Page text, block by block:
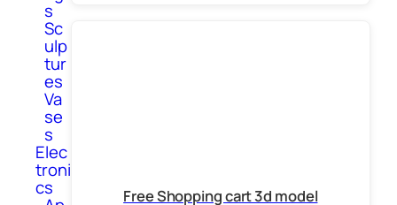
s
Sc
ulp
tur
es
Va
se
s
Elec
troni
cs Free Shopping cart 3d model